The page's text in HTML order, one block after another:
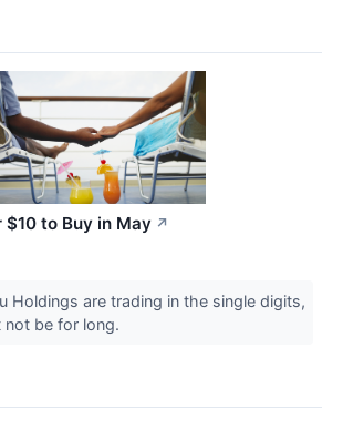
$10 to Buy in May ↗
Holdings are trading in the single digits,
be for long.